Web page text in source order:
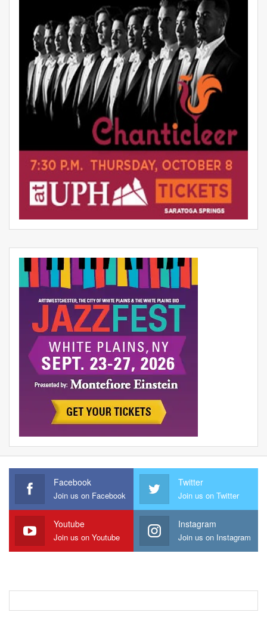
Facebook
Join us on Facebook
Twitter
Join us on Twitter
Youtube
Join us on Youtube
Instagram
Join us on Instagram